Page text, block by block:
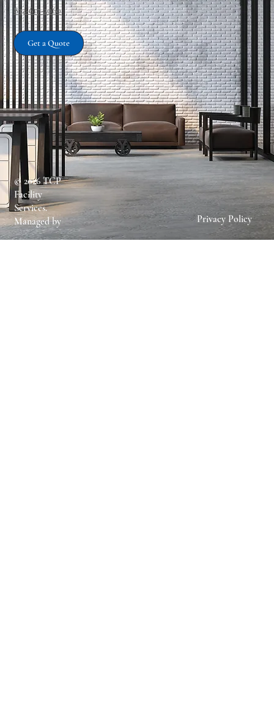
832-617-2060
Get a Quote
Services
© 2026 TCP
Facility
Services.
Managed by
Privacy Policy